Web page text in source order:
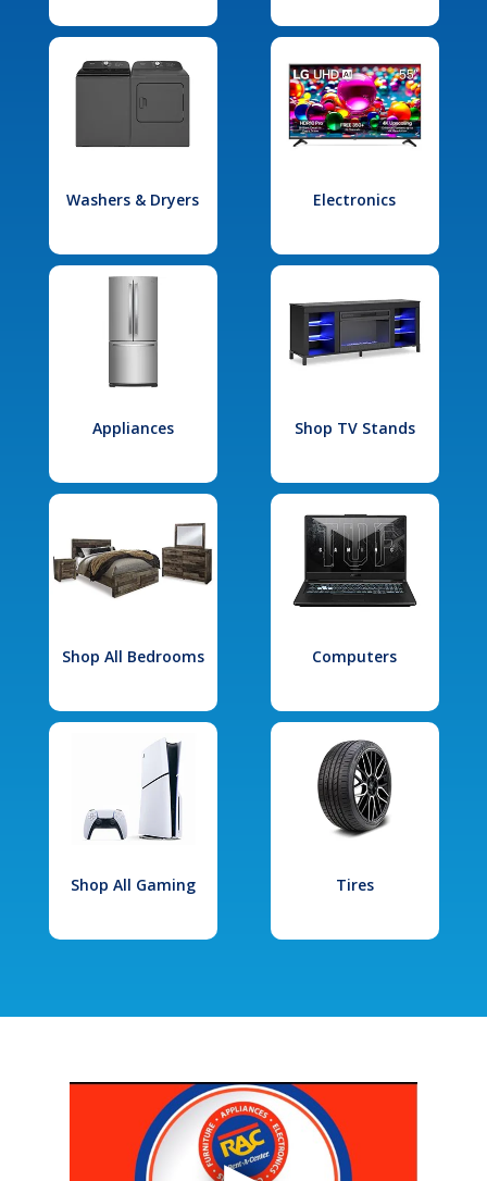
Washers & Dryers Electronics
Appliances Shop TV Stands
Shop All Bedrooms Computers
Shop All Gaming Tires